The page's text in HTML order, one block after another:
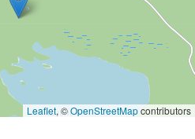
Leaflet, ©OpenStreetMapcontributors